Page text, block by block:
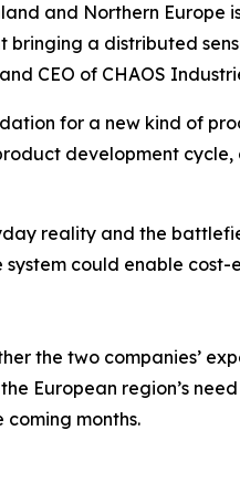
and Northern
bringing a distributed
CEO of CHAOS
for a new kind of
development
reality and the
system could enable
the two companies’
European region’s
months.